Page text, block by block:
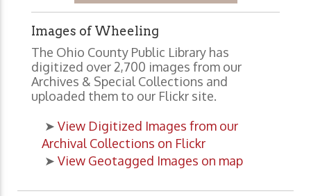
Images of Wheeling
The Ohio County Public Library has
digitized over 2,700 images from our
Archives & Special Collections and
uploaded them to our Flickr site.
➤ View Digitized Images from our
Archival Collections on Flickr
➤ View Geotagged Images on map